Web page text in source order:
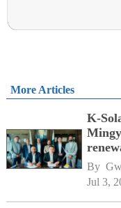
More Articles
K-
By
Jul 3,